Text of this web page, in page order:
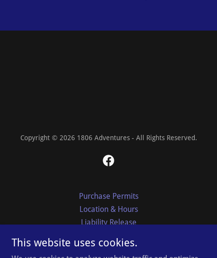
Copyright © 2026 1806 Adventures - All Rights Reserved.
Purchase Permits
Location & Hours
Liability Release
This website uses cookies.